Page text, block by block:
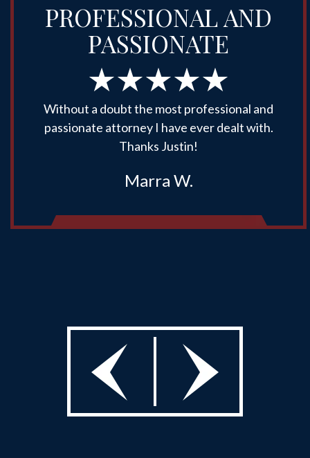
PROFESSIONAL AND
PASSIONATE
Without a doubt the most professional and
passionate attorney I have ever dealt with.
Thanks Justin!
Marra W.